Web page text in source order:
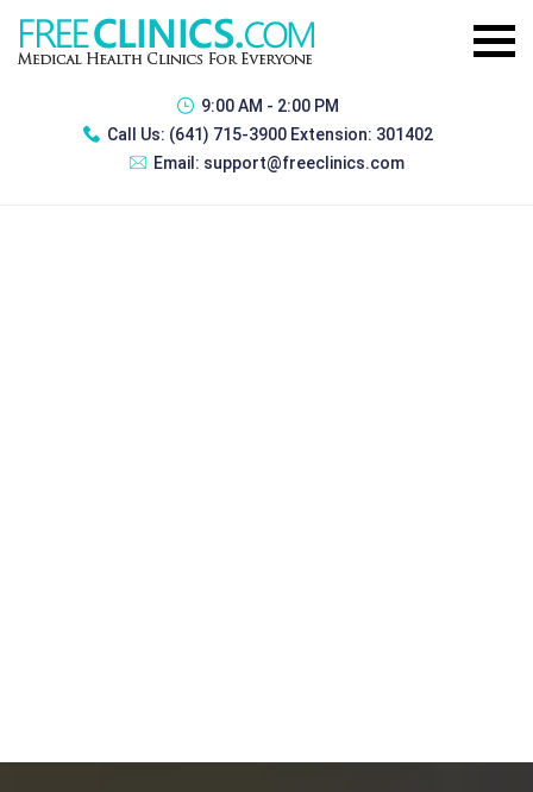
9:00 AM - 2:00 PM
Call Us: (641) 715-3900 Extension: 301402
Email: support@freeclinics.com